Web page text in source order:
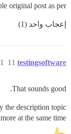
original post as per
إعجاب واحد (1)
testingsoftware
21 11
That sounds good.
the description topic
at the same time.